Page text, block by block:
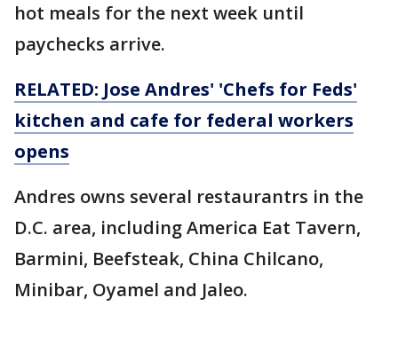
hot meals for the next week until
paychecks arrive.
RELATED: Jose Andres' 'Chefs for Feds'
kitchen and cafe for federal workers
opens
Andres owns several restaurantrs in the
D.C. area, including America Eat Tavern,
Barmini, Beefsteak, China Chilcano,
Minibar, Oyamel and Jaleo.